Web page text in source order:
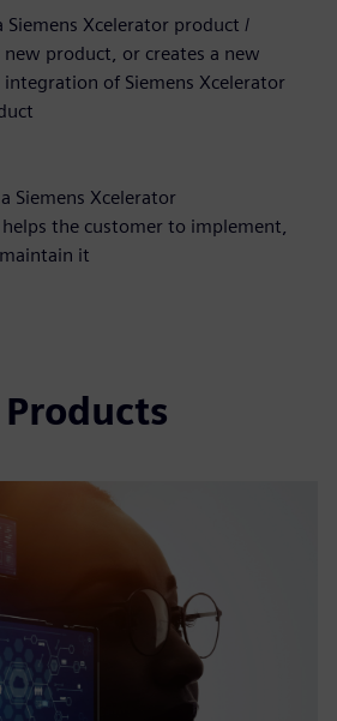
Siemens Xcelerator product /
product, or creates a new
of Siemens Xcelerator
Siemens Xcelerator
the customer to implement,
it